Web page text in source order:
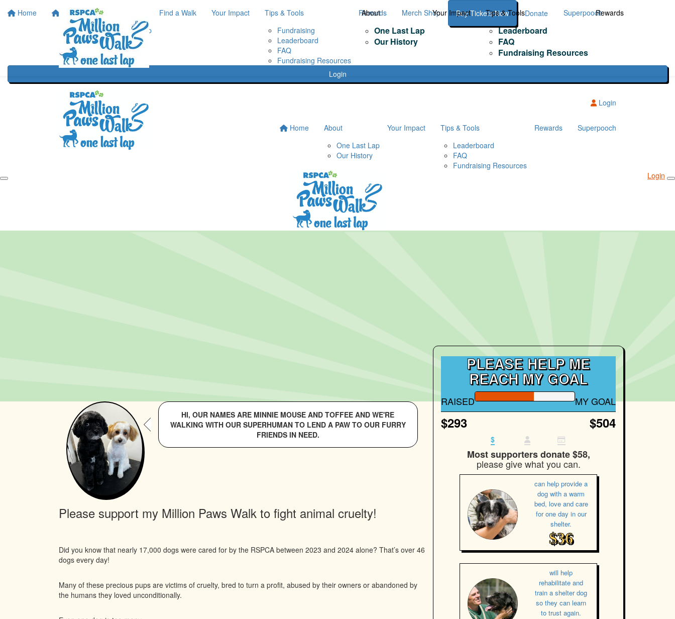
Home Home
About
One Last Lap
Our History
Find a Walk Your Impact
Tips & Tools
Fundraising
Leaderboard
FAQ
Fundraising Resources
Rewards Merch Shop Buy Tickets Now Donate Superpooch
Login
About
One Last Lap
Our History
Your Impact Tips & Tools
Leaderboard
FAQ
Fundraising Resources
Rewards
Login
Home
About
One Last Lap
Our History
Your Impact
Tips & Tools
Leaderboard
FAQ
Fundraising Resources
Rewards Superpooch
Login
PLEASE HELP ME
REACH MY GOAL
RAISED
$293
MY GOAL
$504
$
Most supporters donate $58,
please give what you can.
can help provide a
dog with a warm
bed, love and care
for one day in our
shelter.
$36
will help
rehabilitate and
train a shelter dog
so they can learn
to trust again.
HI, OUR NAMES ARE MINNIE MOUSE AND TOFFEE AND WE'RE
WALKING WITH OUR SUPERHUMAN TO LEND A PAW TO OUR FURRY
FRIENDS IN NEED.
Please support my Million Paws Walk to fight animal cruelty!
Did you know that nearly 17,000 dogs were cared for by the RSPCA between 2023 and 2024 alone? That’s over 46
dogs every day!
Many of these precious pups are victims of cruelty, bred to turn a profit, abused by their owners or abandoned by
the humans they loved unconditionally.